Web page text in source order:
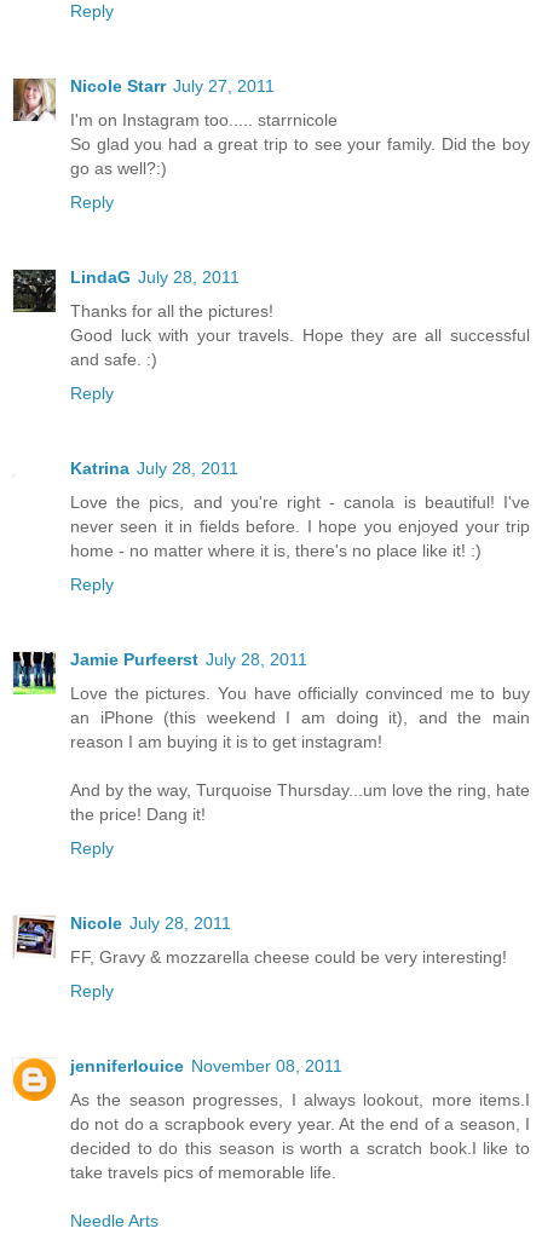
Reply
Nicole Starr July 27, 2011
I'm on Instagram too..... starrnicole
So glad you had a great trip to see your family. Did the boy
go as well?:)
Reply
LindaG July 28, 2011
Thanks for all the pictures!
Good luck with your travels. Hope they are all successful
and safe. :)
Reply
Katrina July 28, 2011
Love the pics, and you're right - canola is beautiful! I've
never seen it in fields before. I hope you enjoyed your trip
home - no matter where it is, there's no place like it! :)
Reply
Jamie Purfeerst July 28, 2011
Love the pictures. You have officially convinced me to buy
an iPhone (this weekend I am doing it), and the main
reason I am buying it is to get instagram!
And by the way, Turquoise Thursday...um love the ring, hate
the price! Dang it!
Reply
Nicole July 28, 2011
FF, Gravy & mozzarella cheese could be very interesting!
Reply
jenniferlouice November 08, 2011
As the season progresses, I always lookout, more items.I
do not do a scrapbook every year. At the end of a season, I
decided to do this season is worth a scratch book.I like to
take travels pics of memorable life.
Needle Arts